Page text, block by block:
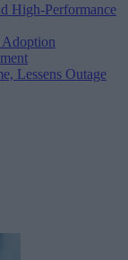
High-Performance
Lessens Outage